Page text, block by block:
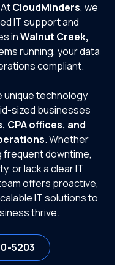
CloudMinders, we
IT support and
inWalnut Creek,
running, your data
compliant.
unique technology
sized businesses
CPA offices, and
. Whether
downtime,
or lack a clear IT
offers proactive,
IT solutions to
thrive.
5203